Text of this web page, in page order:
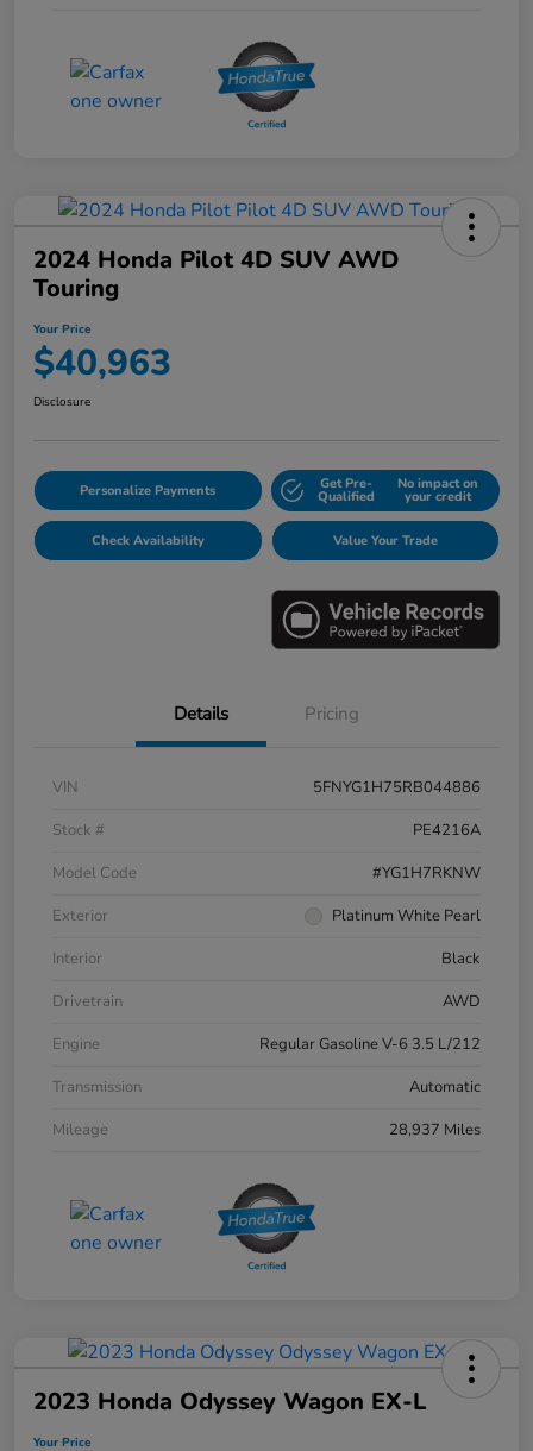
2024 Honda Pilot 4D SUV AWD
Touring
Your Price
$40,963
Disclosure
Personalize Payments Get Pre-
Qualified
No impact on
your credit
Check Availability Value Your Trade
Details Pricing
VIN
5FNYG1H75RB044886
Stock #
PE4216A
Model Code
#YG1H7RKNW
Exterior
Platinum White Pearl
Interior
Black
Drivetrain
AWD
Engine
Regular Gasoline V-6 3.5 L/212
Transmission
Automatic
Mileage
28,937 Miles
2023 Honda Odyssey Wagon EX-L
Your Price